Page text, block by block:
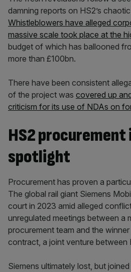
damning reports on HS2’s
Whistleblowers have alleged
massive scale took place at the
budget of which has ballooned
more than £100bn.
There have been consistent
of the project was covered up
criticism for its use of NDAs on
HS2 procurement
spotlight
Procurement has proven a
The global rail giant Siemens
court in 2023 amid alleged
unregulated meetings between a
procurement team and the
contract, a joint venture between
Siemens ultimately lost, but